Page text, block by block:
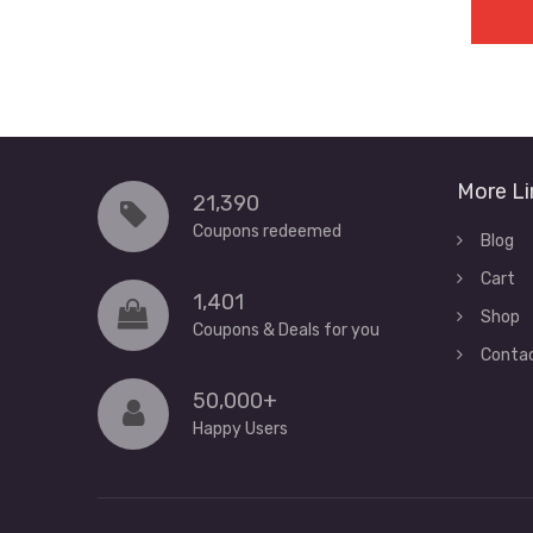
21,390
Coupons redeemed
1,401
Coupons & Deals for you
50,000+
Happy Users
More
Blog
Cart
Shop